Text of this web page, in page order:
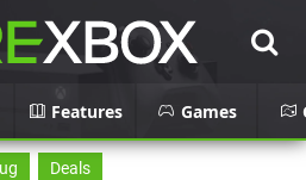
Features Games
Deals